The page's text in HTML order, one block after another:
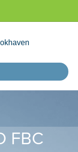
FBC